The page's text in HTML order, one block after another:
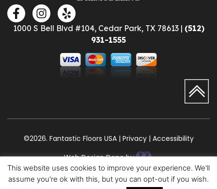
1000 S Bell Blvd #104, Cedar Park, TX 78613 | (512)
931-1555
©2026. Fantastic Floors USA | Privacy | Accessibility
Web Design Done by
This website uses cookies to improve your experience. We'll
assume you're ok with this, but you can opt-out if you wish.